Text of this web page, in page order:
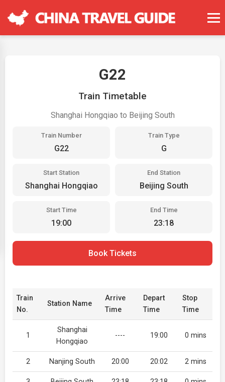
G22
Train Timetable
Shanghai Hongqiao to Beijing South
Train Number
G22
Train Type
G
Start Station
Shanghai Hongqiao
End Station
Beijing South
Start Time
19:00
End Time
23:18
Book Tickets
Train
No.
Station Name
Arrive
Time
Depart
Time
Stop
Time
1
Shanghai
Hongqiao
---- 19:00 0 mins
2 Nanjing South 20:00 20:02 2 mins